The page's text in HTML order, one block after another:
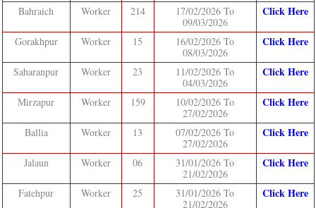
Bahraich Worker 214
17/02/2026 To
09/03/2026
Click Here
Gorakhpur Worker 15
16/02/2026 To
08/03/2026
Click Here
Saharanpur Worker 23
11/02/2026 To
04/03/2026
Click Here
Mirzapur Worker 159
10/02/2026 To
27/02/2026
Click Here
Ballia Worker 13
07/02/2026 To
27/02/2026
Click Here
Jalaun Worker 06
31/01/2026 To
21/02/2026
Click Here
Fatehpur Worker 25
31/01/2026 To
21/02/2026
Click Here